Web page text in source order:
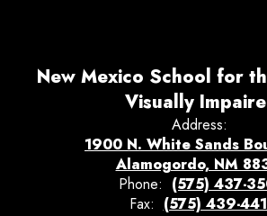
New Mexico School for
Visually
Address:
1900 N. White Sands
Alamogordo, NM
Phone: (575) 437-
Fax: (575) 439-